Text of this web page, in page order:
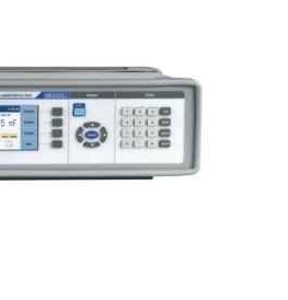
Programmable
Decade